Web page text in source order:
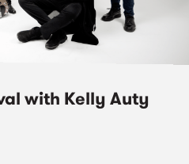
with Kelly Auty